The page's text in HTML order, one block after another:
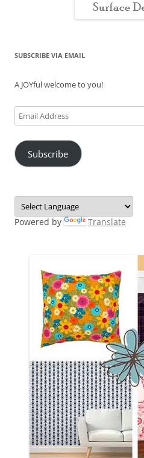
SUBSCRIBE VIA EMAIL
A JOYful welcome to you!
Email
Address
Subscribe
Powered by Translate